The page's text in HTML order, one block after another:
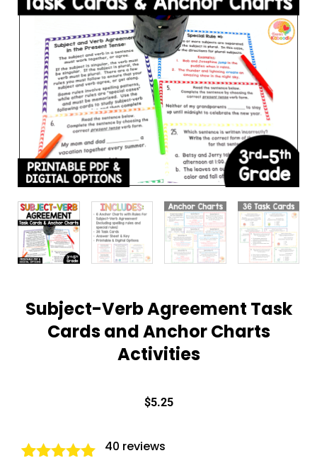
Subject-Verb Agreement Task
Cards and Anchor Charts
Activities
$5.25
40 reviews